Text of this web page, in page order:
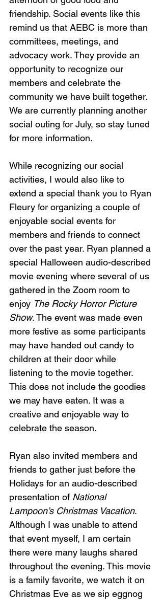
friendship. Social events like this
remind us that AEBC is more than
committees, meetings, and
advocacy work. They provide an
opportunity to recognize our
members and celebrate the
community we have built together.
We are currently planning another
social outing for July, so stay tuned
for more information.
While recognizing our social
activities, I would also like to
extend a special thank you to Ryan
Fleury for organizing a couple of
enjoyable social events for
members and friends to connect
over the past year. Ryan planned a
special Halloween audio-described
movie evening where several of us
gathered in the Zoom room to
enjoy The Rocky Horror Picture
Show. The event was made even
more festive as some participants
may have handed out candy to
children at their door while
listening to the movie together.
This does not include the goodies
we may have eaten. It was a
creative and enjoyable way to
celebrate the season.
Ryan also invited members and
friends to gather just before the
Holidays for an audio-described
presentation of National
Lampoon’s Christmas Vacation.
Although I was unable to attend
that event myself, I am certain
there were many laughs shared
throughout the evening. This movie
is a family favorite, we watch it on
Christmas Eve as we sip eggnog